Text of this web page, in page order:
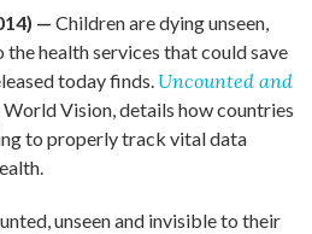
— Children are dying unseen,
health services that could save
today finds. Uncounted and
World Vision, details how countries
to properly track vital data
unseen and invisible to their